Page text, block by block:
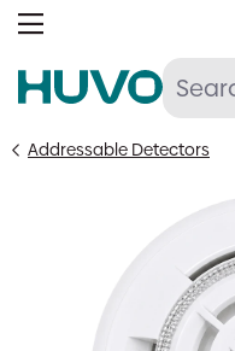
Skip
Addressable Detectors